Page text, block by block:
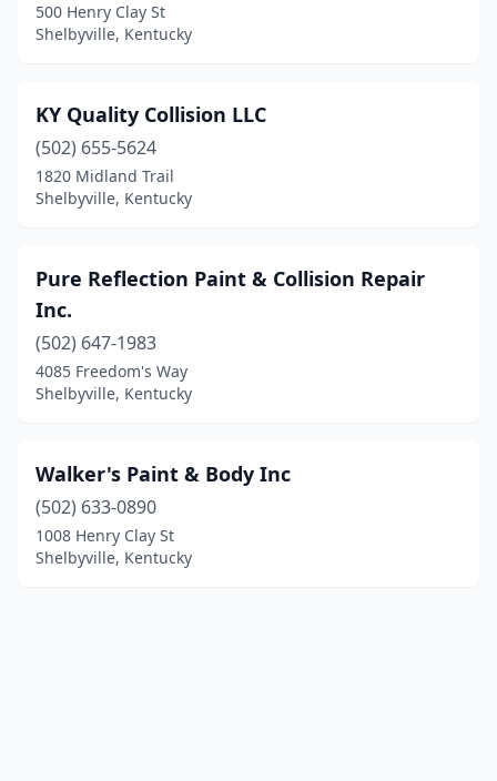
500 Henry Clay St
Shelbyville, Kentucky
KY Quality Collision LLC
(502) 655-5624
1820 Midland Trail
Shelbyville, Kentucky
Pure Reflection Paint & Collision Repair
Inc.
(502) 647-1983
4085 Freedom's Way
Shelbyville, Kentucky
Walker's Paint & Body Inc
(502) 633-0890
1008 Henry Clay St
Shelbyville, Kentucky